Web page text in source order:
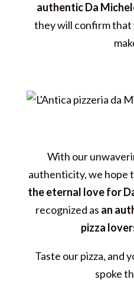
authentic Da
they will confirm that
With our
authenticity, we hope
the eternal love for
recognized as an
pizza
Taste our pizza, and
spoke